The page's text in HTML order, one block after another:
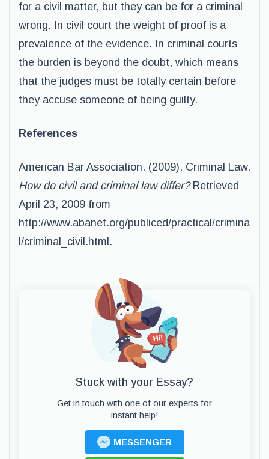
for a civil matter, but they can be for a criminal
wrong. In civil court the weight of proof is a
prevalence of the evidence. In criminal courts
the burden is beyond the doubt, which means
that the judges must be totally certain before
they accuse someone of being guilty.
References
American Bar Association. (2009). Criminal Law.
How do civil and criminal law differ? Retrieved
April 23, 2009 from
http://www.abanet.org/publiced/practical/crimina
l/criminal_civil.html.
Stuck with your Essay?
Get in touch with one of our experts for
instant help!
MESSENGER